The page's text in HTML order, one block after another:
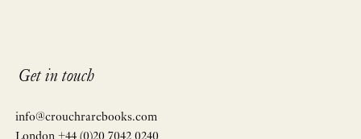
Get in touch
info@crouchrarebooks.com